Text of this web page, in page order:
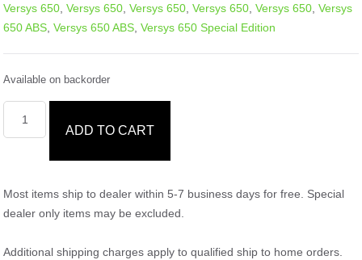
Versys 650 ,Versys 650 ,Versys 650 ,Versys 650 ,Versys 650 ,Versys
650 ABS ,Versys 650 ABS ,Versys 650 Special Edition
Available on backorder
ADD TO CART
Most items ship to dealer within 5-7 business days for free. Special
dealer only items may be excluded.
Additional shipping charges apply to qualified ship to home orders.